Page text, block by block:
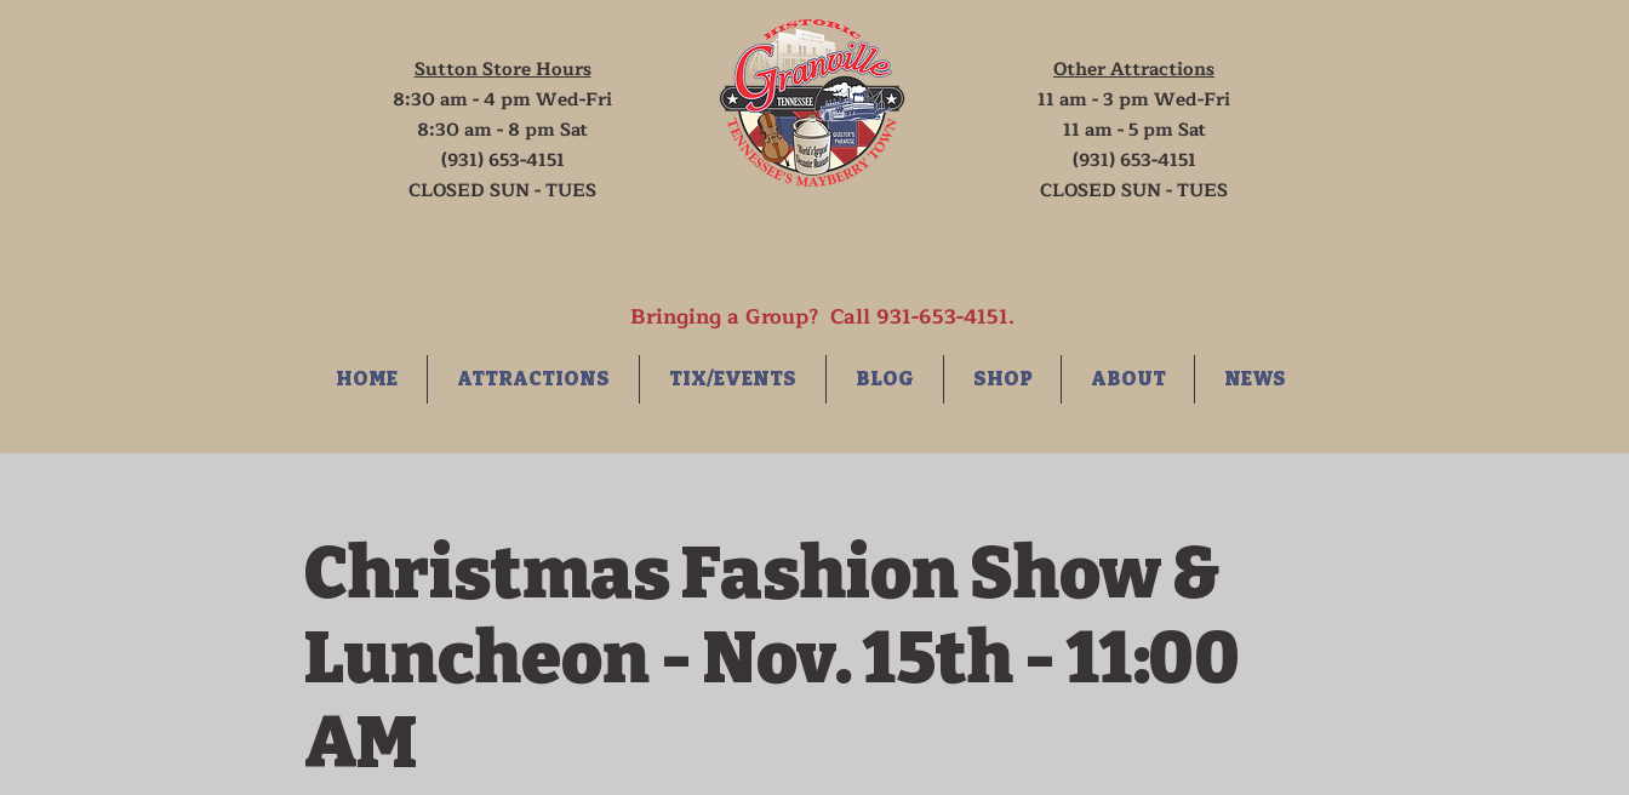
Sutton Store Hours
8:30 am - 4 pm Wed-Fri
8:30 am - 8 pm Sat
(931) 653-4151
CLOSED SUN - TUES
Other Attractions
11 am - 3 pm Wed-Fri
11 am - 5 pm Sat
(931) 653-4151
CLOSED SUN - TUES
Bringing a Group? Call 931-653-4151.
HOME ATTRACTIONS TIX/EVENTS BLOG SHOP ABOUT NEWS
Christmas Fashion Show &
Luncheon - Nov. 15th - 11:00
AM